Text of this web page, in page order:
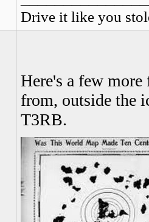
Drive it like you
Here's a few
from, outside the
T3RB.